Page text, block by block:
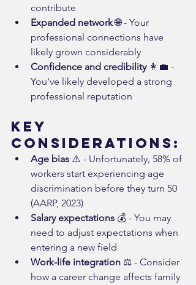
contribute
Expanded network 🌐 - Your
professional connections have
likely grown considerably
Confidence and credibility 👩‍💼 -
You've likely developed a strong
professional reputation
Key
Considerations:
Age bias ⚠️ - Unfortunately, 58% of
workers start experiencing age
discrimination before they turn 50
(AARP, 2023)
Salary expectations 💰 - You may
need to adjust expectations when
entering a new field
Work-life integration ⚖️ - Consider
how a career change affects family